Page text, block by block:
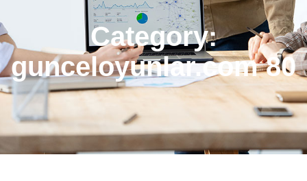
Category:
gunceloyunlar.com 80